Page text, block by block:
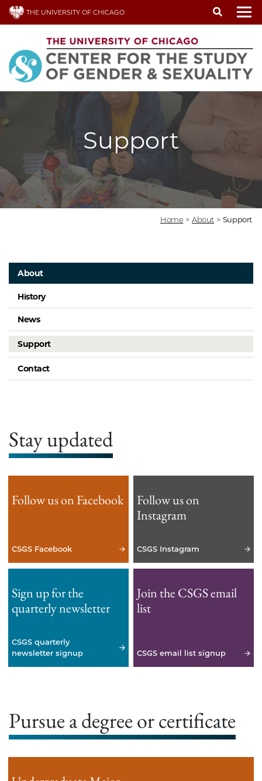
Skip
content
THE UNIVERSITY OF CHICAGO
Support
Home > About > Support
About
History
News
Support
Contact
Stay updated
Follow us on Facebook
CSGS Facebook
Follow us on
Instagram
CSGS Instagram
Sign up for the
quarterly newsletter
CSGS quarterly
newsletter signup
Join the CSGS email
list
CSGS email list signup
Pursue a degree or certificate